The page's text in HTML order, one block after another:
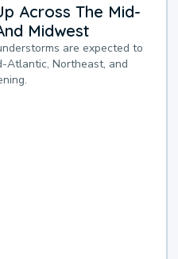
Across The Mid-
Midwest
are expected to
Atlantic, Northeast, and